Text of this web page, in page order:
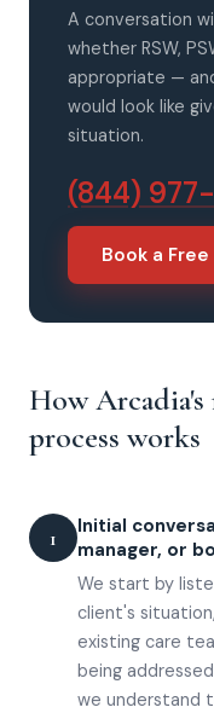
A conversation
whether RSW,
appropriate —
would look like
situation.
(844)
Book a
How
process works
1
Initial
manager, or
We start by
client's
existing care
being
we understand